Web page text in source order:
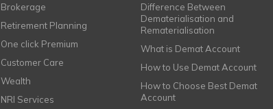
Brokerage
Retirement Planning
One click Premium
Customer Care
Wealth
NRI Services
Difference Between
Dematerialisation and
Rematerialisation
What is Demat Account
How to Use Demat Account
How to Choose Best Demat
Account